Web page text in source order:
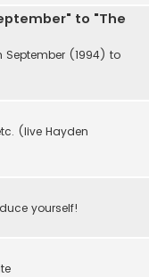
to "The
(1994) to
(live Hayden
yourself!